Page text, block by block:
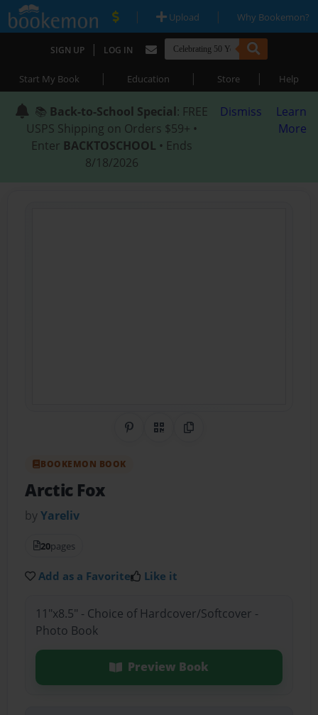
| Upload | Why Bookemon?
SIGN UP | LOG IN
Start My Book | Education | Store | Help
📚 Back-to-School Special: FREE
USPS Shipping on Orders $59+ •
Enter BACKTOSCHOOL • Ends
8/18/2026
Dismiss
Learn
More
Share on Pinterest
QR CodeCopy Link
BOOKEMON BOOK
Arctic Fox
byYareliv
20pages
Add as a Favorite Like it
11"x8.5" - Choice of Hardcover/Softcover -
Photo Book
Preview Book